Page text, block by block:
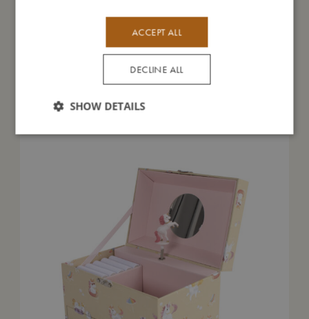
You might also like
ACCEPT ALL
DECLINE ALL
SHOW DETAILS